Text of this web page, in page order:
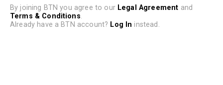
By joining BTN you agree to our Legal Agreement and
Terms & Conditions.
Already have a BTN account? Log In instead.